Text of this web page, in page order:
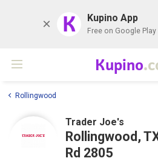
K Kupino App
Free on Google Play
Kupino
Rollingwood
Trader Joe's
Rollingwood,
Rd 2805